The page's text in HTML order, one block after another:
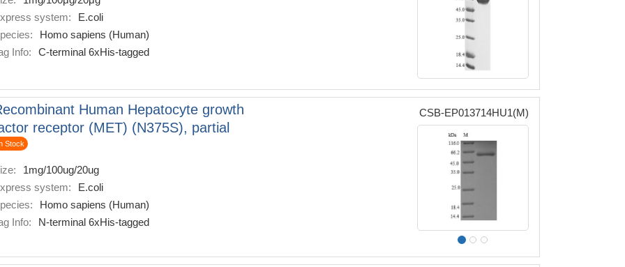
system:
E.coli
Homo sapiens (Human)
Info:
C-terminal 6xHis-tagged
Human Hepatocyte growth
receptor (MET) (N375S), partial
Stock
1mg/100ug/20ug
system:
E.coli
Homo sapiens (Human)
Info:
N-terminal 6xHis-tagged
CSB-EP013714HU1(M)